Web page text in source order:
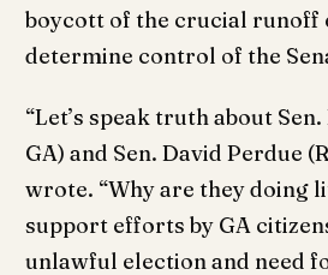
boycott of the crucial runoff
determine control of the
“Let’s speak truth about
GA) and Sen. David Perdue
wrote. “Why are they doing
support efforts by GA
unlawful election and need